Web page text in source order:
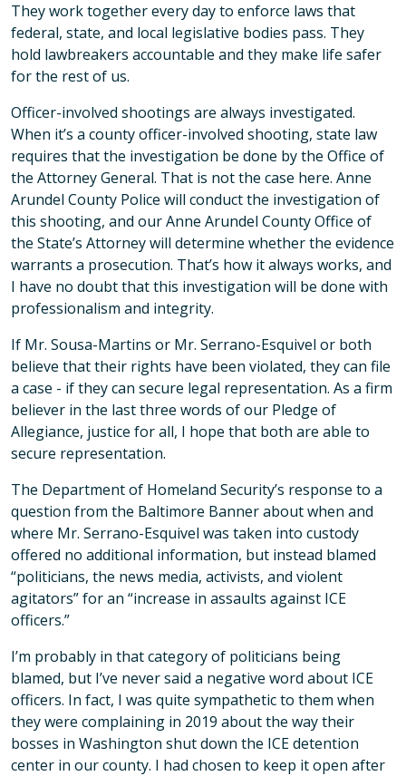
They work together every day to enforce laws that
federal, state, and local legislative bodies pass. They
hold lawbreakers accountable and they make life safer
for the rest of us.
Officer-involved shootings are always investigated.
When it’s a county officer-involved shooting, state law
requires that the investigation be done by the Office of
the Attorney General. That is not the case here. Anne
Arundel County Police will conduct the investigation of
this shooting, and our Anne Arundel County Office of
the State’s Attorney will determine whether the evidence
warrants a prosecution. That’s how it always works, and
I have no doubt that this investigation will be done with
professionalism and integrity.
If Mr. Sousa-Martins or Mr. Serrano-Esquivel or both
believe that their rights have been violated, they can file
a case - if they can secure legal representation. As a firm
believer in the last three words of our Pledge of
Allegiance, justice for all, I hope that both are able to
secure representation.
The Department of Homeland Security’s response to a
question from the Baltimore Banner about when and
where Mr. Serrano-Esquivel was taken into custody
offered no additional information, but instead blamed
“politicians, the news media, activists, and violent
agitators” for an “increase in assaults against ICE
officers.”
I’m probably in that category of politicians being
blamed, but I’ve never said a negative word about ICE
officers. In fact, I was quite sympathetic to them when
they were complaining in 2019 about the way their
bosses in Washington shut down the ICE detention
center in our county. I had chosen to keep it open after